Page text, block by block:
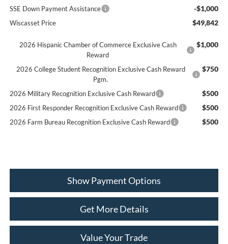
SSE Down Payment Assistance -$1,000
Wiscasset Price $49,842
2026 Hispanic Chamber of Commerce Exclusive Cash
Reward
$1,000
2026 College Student Recognition Exclusive Cash Reward
Pgm.
$750
2026 Military Recognition Exclusive Cash Reward $500
2026 First Responder Recognition Exclusive Cash Reward $500
2026 Farm Bureau Recognition Exclusive Cash Reward $500
Show Payment Options
Get More Details
Value Your Trade